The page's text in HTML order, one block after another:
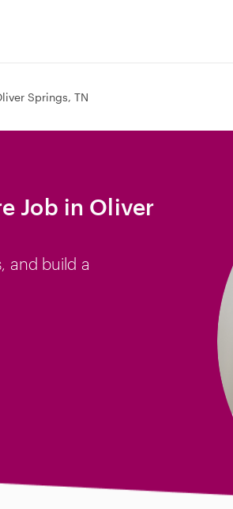
Springs, TN
Job in Oliver
and build a